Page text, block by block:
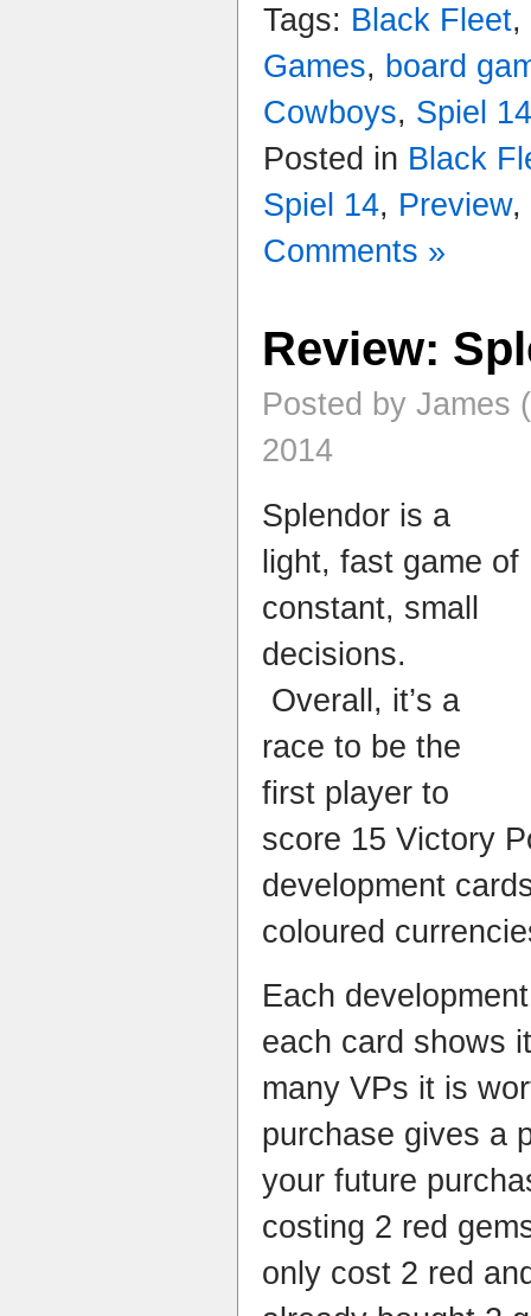
Tags: Black Fleet,
Games, board
Cowboys, Spiel 14
Posted in Black
Spiel 14, Preview,
Comments »
Review:
Posted by James
2014
Splendor is a
light, fast game of
constant, small
decisions.
Overall, it’s a
race to be the
first player to
score 15 Victory
development
coloured
Each
each card shows
many VPs it is
purchase gives a
your future
costing 2 red
only cost 2 red